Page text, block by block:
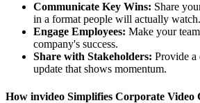
Communicate Key Wins: Share
in a format people will actually watch.
Engage Employees: Make your
company's success.
Share with Stakeholders: Provide a
update that shows momentum.
How invideo Simplifies Corporate Video